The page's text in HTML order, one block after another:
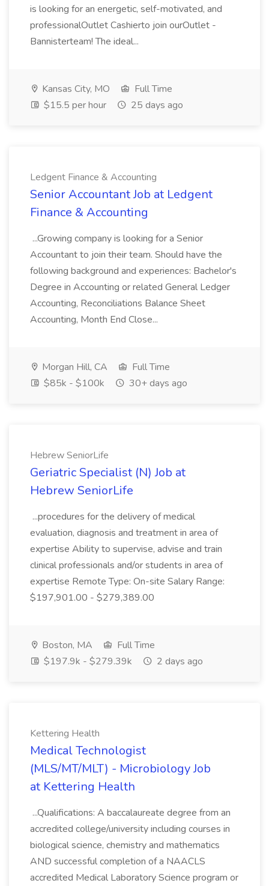
is looking for an energetic, self-motivated, and
professionalOutlet Cashierto join ourOutlet -
Bannisterteam! The ideal...
Kansas City, MO
Full Time
$15.5 per hour
25 days ago
Ledgent Finance & Accounting
Senior Accountant Job at Ledgent
Finance & Accounting
...Growing company is looking for a Senior
Accountant to join their team. Should have the
following background and experiences: Bachelor's
Degree in Accounting or related General Ledger
Accounting, Reconciliations Balance Sheet
Accounting, Month End Close...
Morgan Hill, CA
Full Time
$85k - $100k
30+ days ago
Hebrew SeniorLife
Geriatric Specialist (N) Job at
Hebrew SeniorLife
...procedures for the delivery of medical
evaluation, diagnosis and treatment in area of
expertise Ability to supervise, advise and train
clinical professionals and/or students in area of
expertise Remote Type: On-site Salary Range:
$197,901.00 - $279,389.00
Boston, MA
Full Time
$197.9k - $279.39k
2 days ago
Kettering Health
Medical Technologist
(MLS/MT/MLT) - Microbiology Job
at Kettering Health
...Qualifications: A baccalaureate degree from an
accredited college/university including courses in
biological science, chemistry and mathematics
AND successful completion of a NAACLS
accredited Medical Laboratory Science program or